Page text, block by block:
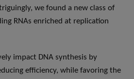
we found a new class of
RNAs enriched at replication
impact DNA synthesis by
efficiency, while favoring the